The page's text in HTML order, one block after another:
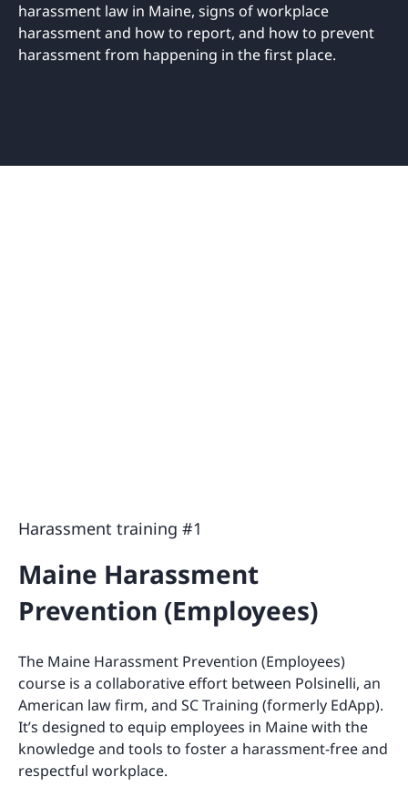
harassment law in Maine, signs of workplace
harassment and how to report, and how to prevent
harassment from happening in the first place.
Harassment training #1
Maine Harassment
Prevention (Employees)
The Maine Harassment Prevention (Employees)
course is a collaborative effort between Polsinelli, an
American law firm, and SC Training (formerly EdApp).
It’s designed to equip employees in Maine with the
knowledge and tools to foster a harassment-free and
respectful workplace.